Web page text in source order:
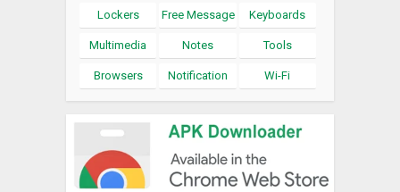
Lockers Free Message Keyboards
Multimedia Notes Tools
Browsers Notification Wi-Fi